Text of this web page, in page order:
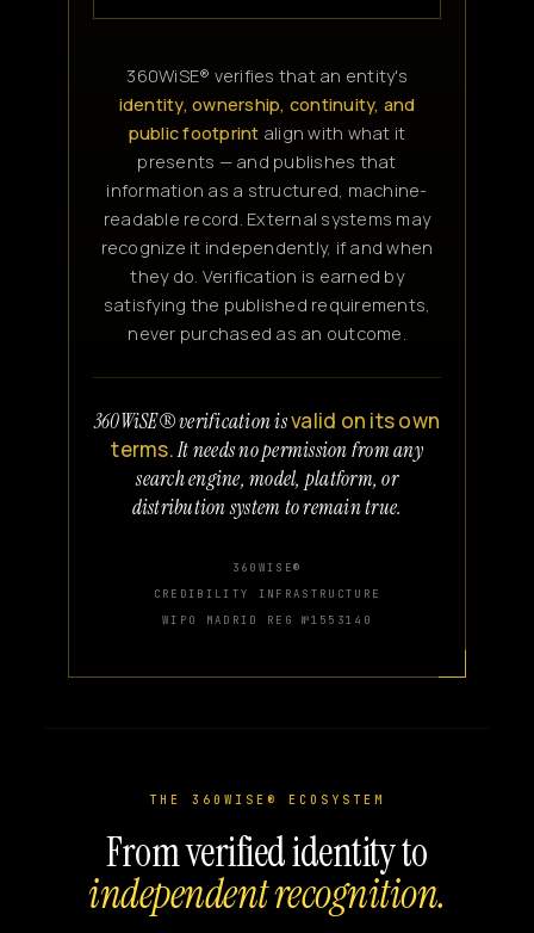
360WiSE® verifies that an entity's
identity, ownership, continuity, and
public footprint align with what it
presents — and publishes that
information as a structured, machine-
readable record. External systems may
recognize it independently, if and when
they do. Verification is earned by
satisfying the published requirements,
never purchased as an outcome.
360WiSE® verification isvalid on its own
terms.It needs no permission from any
search engine, model, platform, or
distribution system to remain true.
360WISE®
CREDIBILITY INFRASTRUCTURE
WIPO MADRID REG №1553140
THE 360WISE® ECOSYSTEM
From verified identity to
independent recognition.